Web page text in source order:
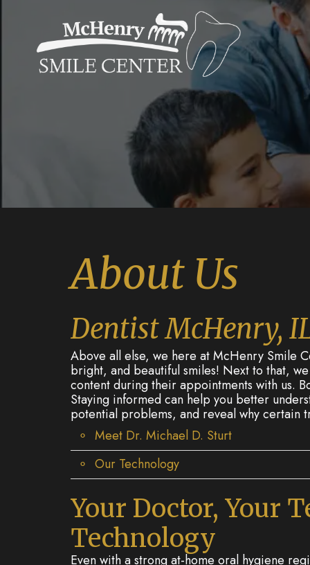
About Us
Dentist McHenry,
Above all else, we here at McHenry Smile
bright, and beautiful smiles! Next to that,
content during their appointments with us.
Staying informed can help you better
potential problems, and reveal why certain
Meet Dr. Michael D. Sturt
Our Technology
Your Doctor, Your
Technology
Even with a strong at-home oral hygiene